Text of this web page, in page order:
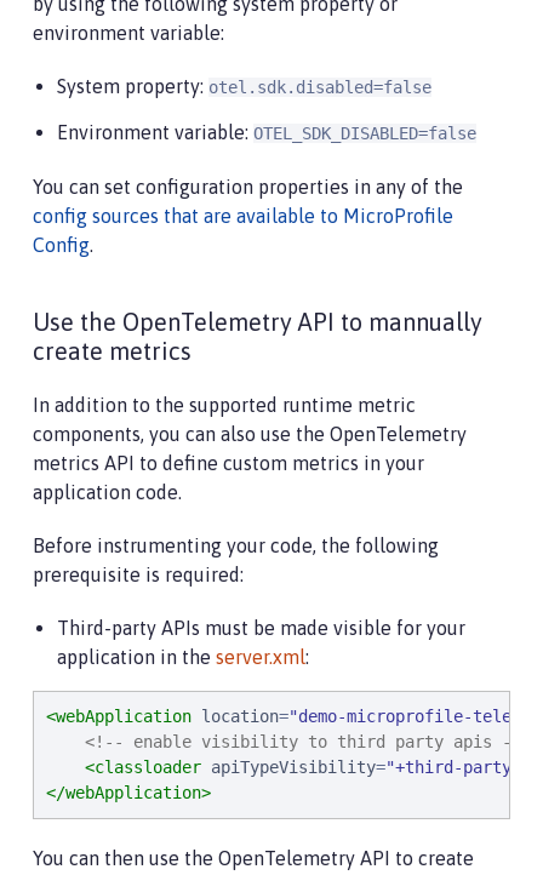
environment variable:
System property: otel.sdk.disabled=false
Environment variable: OTEL_SDK_DISABLED=false
You can set configuration properties in any of the
config sources that are available to MicroProfile
Config.
Use the OpenTelemetry API to mannually
create metrics
In addition to the supported runtime metric
components, you can also use the OpenTelemetry
metrics API to define custom metrics in your
application code.
Before instrumenting your code, the following
prerequisite is required:
Third-party APIs must be made visible for your
application in the server.xml:
<webApplication location="demo-microprofile-
<!-- enable visibility to third party apis -->
<classloader apiTypeVisibility="+third-party
</webApplication>
You can then use the OpenTelemetry API to create